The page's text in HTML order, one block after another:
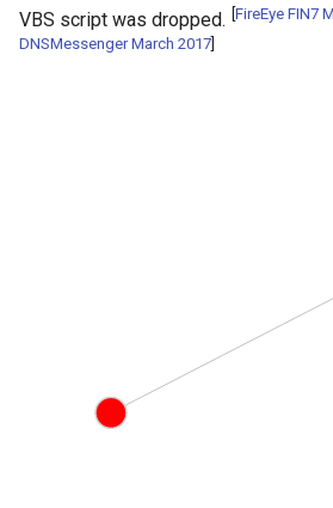
VBS script was dropped. [FireEye FIN7
DNSMessenger March 2017]